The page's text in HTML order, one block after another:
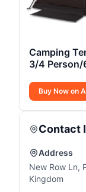
Camping
3/4 Person/
Cabin Tent
Buy Now on
Contact
Address
New Row Ln,
Kingdom